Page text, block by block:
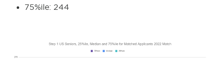
75%ile: 244